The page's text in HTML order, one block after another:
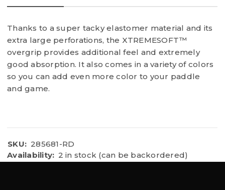
Thanks to a super tacky elastomer material and its
extra large perforations, the XTREMESOFT™
overgrip provides additional feel and extremely
good absorption. It also comes in a variety of colors
so you can add even more color to your paddle
and game.
SKU: 285681-RD
Availability: 2 in stock (can be backordered)